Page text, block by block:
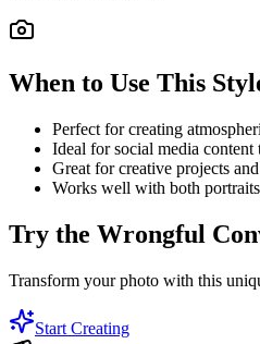
When to Use This
Perfect for creating
Ideal for social media content
Great for creative projects
Works well with both
Try the Wrongful
Transform your photo with this
Start Creating